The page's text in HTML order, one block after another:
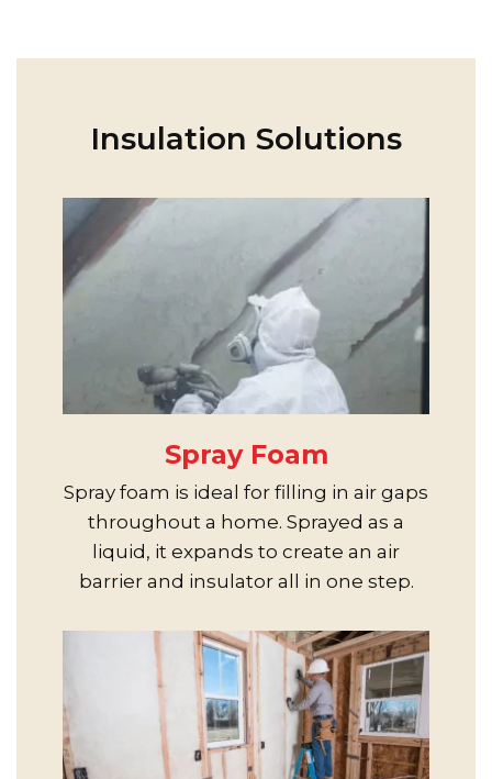
Insulation Solutions
Spray Foam
Spray foam is ideal for filling in air gaps
throughout a home. Sprayed as a
liquid, it expands to create an air
barrier and insulator all in one step.